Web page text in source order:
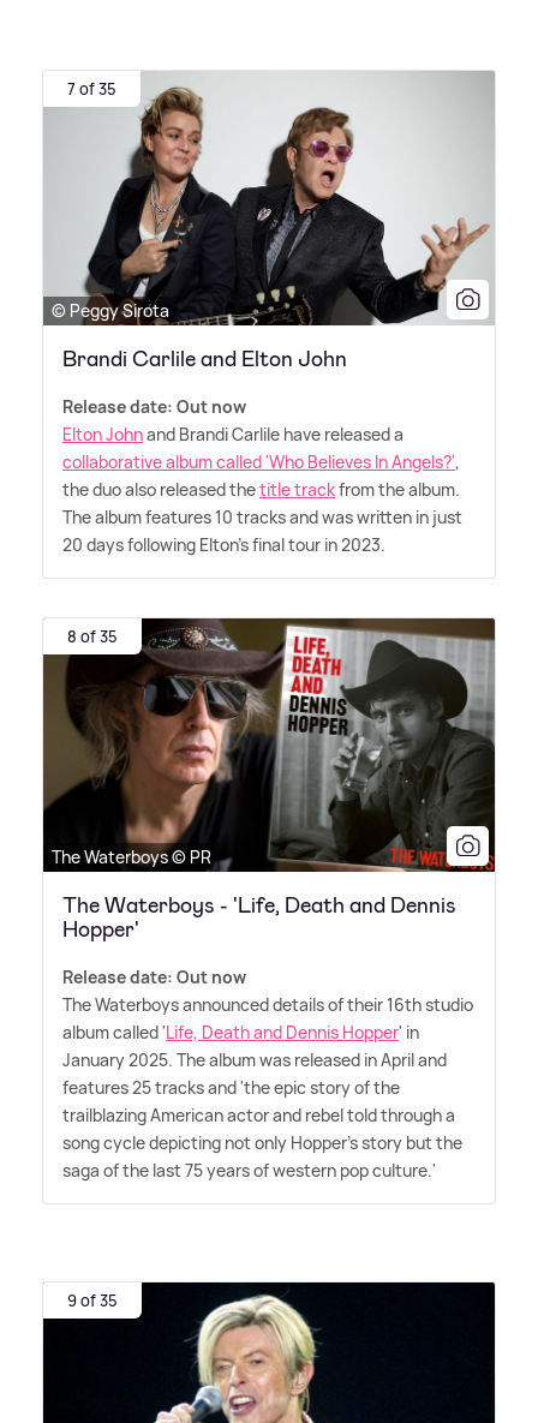
7 of 35
© Peggy Sirota
Brandi Carlile and Elton John
Release date: Out now
Elton Johnand Brandi Carlile have released a
collaborative album called 'Who Believes In Angels?',
the duo also released thetitle trackfrom the album.
The album features 10 tracks and was written in just
20 days following Elton's final tour in 2023.
8 of 35
The Waterboys © PR
The Waterboys - 'Life, Death and Dennis
Hopper'
Release date: Out now
The Waterboys announced details of their 16th studio
album called 'Life, Death and Dennis Hopper' in
January 2025. The album was released in April and
features 25 tracks and 'the epic story of the
trailblazing American actor and rebel told through a
song cycle depicting not only Hopper's story but the
saga of the last 75 years of western pop culture.'
9 of 35